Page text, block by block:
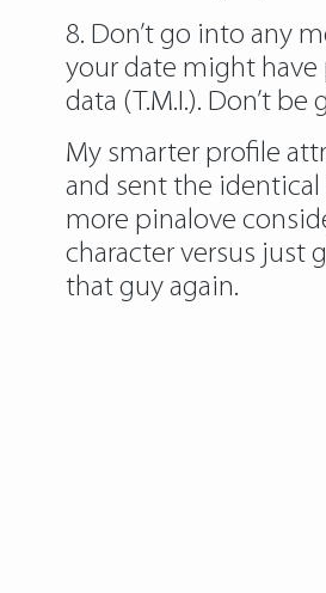
8. Don’t go into any
your date might have
data (T.M.I.). Don’t
My smarter profile
and sent the identical
more pinalove
character versus just
that guy again.